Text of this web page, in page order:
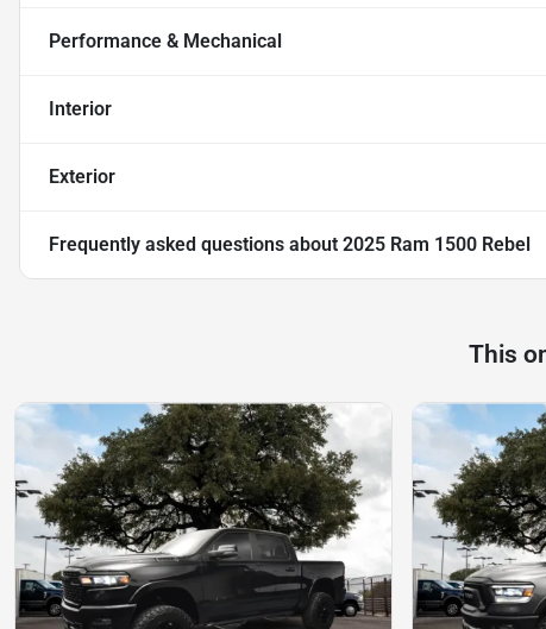
Performance & Mechanical
Interior
Exterior
Frequently asked questions about 2025 Ram 1500 Rebel
This